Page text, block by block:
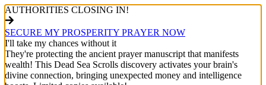
AUTHORITIES CLOSING IN!
SECURE MY PROSPERITY PRAYER NOW
I'll take my chances without it
They're protecting the ancient prayer manuscript that manifests
wealth! This Dead Sea Scrolls discovery activates your brain's
divine connection, bringing unexpected money and intelligence